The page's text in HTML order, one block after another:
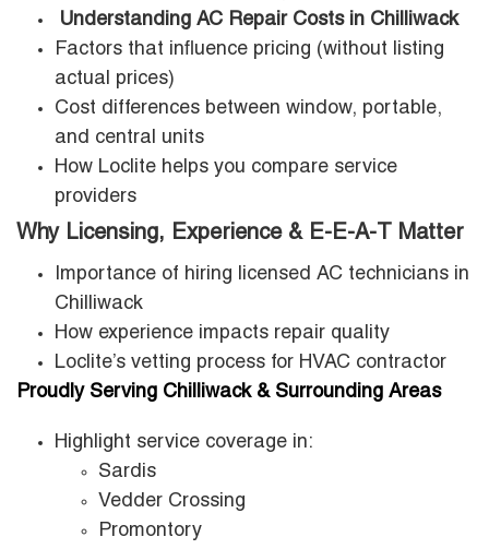
Understanding AC Repair Costs in Chilliwack
Factors that influence pricing (without listing
actual prices)
Cost differences between window, portable,
and central units
How Loclite helps you compare service
providers
Why Licensing, Experience & E-E-A-T Matter
Importance of hiring licensed AC technicians in
Chilliwack
How experience impacts repair quality
Loclite’s vetting process for HVAC contractor
Proudly Serving Chilliwack & Surrounding Areas
Highlight service coverage in:
Sardis
Vedder Crossing
Promontory